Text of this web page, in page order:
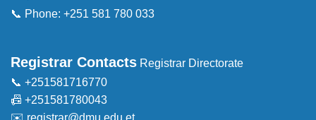
📞 Phone: +251 581 780 033
Registrar Contacts Registrar Directorate
📞 +251581716770
📠 +251581780043
✉️ registrar@dmu.edu.et